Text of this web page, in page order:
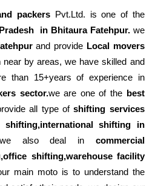
packers Pvt.Ltd. is one of the
in Bhitaura Fatehpur. we
and provide Local movers
near by areas, we have skilled and
than 15+years of experience in
sector.we are one of the best
all type ofshifting services
shifting,international shifting in
we also deal in commercial
shifting,warehouse facility
main moto is to understand the